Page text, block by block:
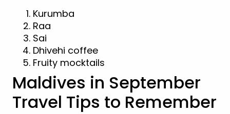
Kurumba
Raa
Sai
Dhivehi coffee
Fruity mocktails
Maldives in September
Travel Tips to Remember